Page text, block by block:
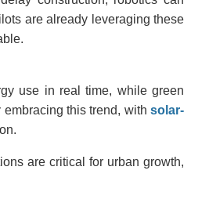
are already leveraging these
use in real time, while green
this trend, with solar-
are critical for urban growth,